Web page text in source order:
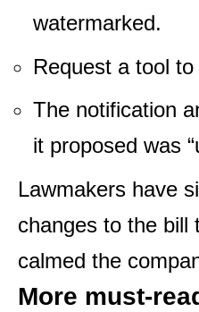
watermarked.
Request a tool
The notification
it proposed was
Lawmakers have
changes to the bill
calmed the
More must-